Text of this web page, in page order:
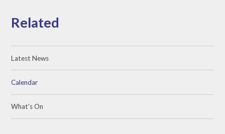
Related
Latest News
Calendar
What's On